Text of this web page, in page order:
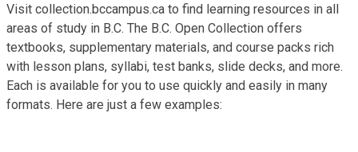
Visit collection.bccampus.ca to find learning resources in all
areas of study in B.C. The B.C. Open Collection offers
textbooks, supplementary materials, and course packs rich
with lesson plans, syllabi, test banks, slide decks, and more.
Each is available for you to use quickly and easily in many
formats. Here are just a few examples: